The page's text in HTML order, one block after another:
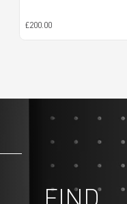
£200.00
FIND